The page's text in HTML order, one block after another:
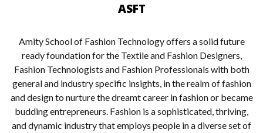
ASFT
Amity School of Fashion Technology offers a solid future
ready foundation for the Textile and Fashion Designers,
Fashion Technologists and Fashion Professionals with both
general and industry specific insights, in the realm of fashion
and design to nurture the dreamt career in fashion or became
budding entrepreneurs. Fashion is a sophisticated, thriving,
and dynamic industry that employs people in a diverse set of